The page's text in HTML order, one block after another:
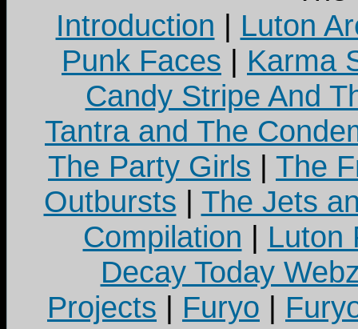
Introduction | Luton
Punk Faces | Karma
Candy Stripe And
Tantra and The
The Party Girls | The
Outbursts | The Jets
Compilation | Luton
Decay Today
Projects | Furyo |